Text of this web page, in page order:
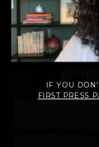
12
IF YOU
FIRST PRESS